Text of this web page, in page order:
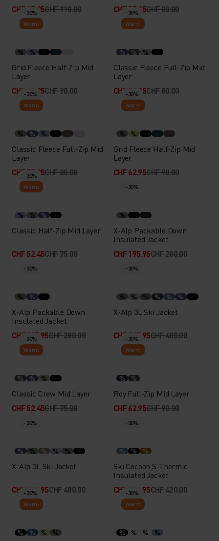
CHF 65.95CHF 110.00
CHF 55.95CHF 80.00
-30%
Warm
% %
Grid Fleece Half-Zip Mid
Layer
CHF 62.95CHF 90.00
-30%
Warm
% % %
Classic Fleece Full-Zip Mid
Layer
CHF 55.95CHF 80.00
-30%
Warm
% % %
Classic Fleece Full-Zip Mid
Layer
CHF 55.95CHF 80.00
-30%
Warm
% %
Grid Fleece Half-Zip Mid
Layer
CHF 62.95CHF 90.00
-30%
Warm
% % %
Classic Half-Zip Mid Layer
CHF 52.45CHF 75.00
-30%
%
X-Alp Packable Down
Insulated Jacket
CHF 195.95CHF 280.00
-30%
% %
X-Alp Packable Down
Insulated Jacket
CHF 195.95CHF 280.00
-30%
% % % % % %
X-Alp 3L Ski Jacket
CHF 335.95CHF 480.00
-30%
Warm
% % %
Classic Crew Mid Layer
CHF 52.45CHF 75.00
-30%
Warm
% %
Roy Full-Zip Mid Layer
CHF 62.95CHF 90.00
-30%
% % % % %
X-Alp 3L Ski Jacket
CHF 335.95CHF 480.00
-30%
% % %
Ski Cocoon S-Thermic
Insulated Jacket
CHF 293.95CHF 420.00
-30%
Warm
% % % %
-30%
Warm
% % % %